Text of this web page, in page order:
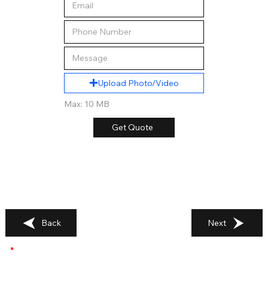
Upload Photo/Video
Max: 10 MB
Get Quote
Back Next